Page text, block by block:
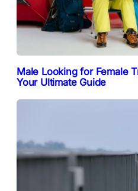
Male Looking for Female
Your Ultimate Guide